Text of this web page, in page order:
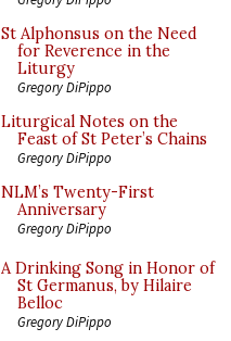
St Alphonsus on the Need
for Reverence in the
Liturgy
Gregory DiPippo
Liturgical Notes on the
Feast of St Peter’s Chains
Gregory DiPippo
NLM’s Twenty-First
Anniversary
Gregory DiPippo
A Drinking Song in Honor of
St Germanus, by Hilaire
Belloc
Gregory DiPippo